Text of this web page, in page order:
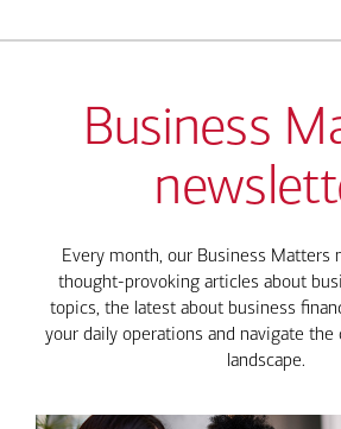
Business
Every month, our Business Matters
thought-provoking articles about
topics, the latest about business
your daily operations and navigate
landscape.